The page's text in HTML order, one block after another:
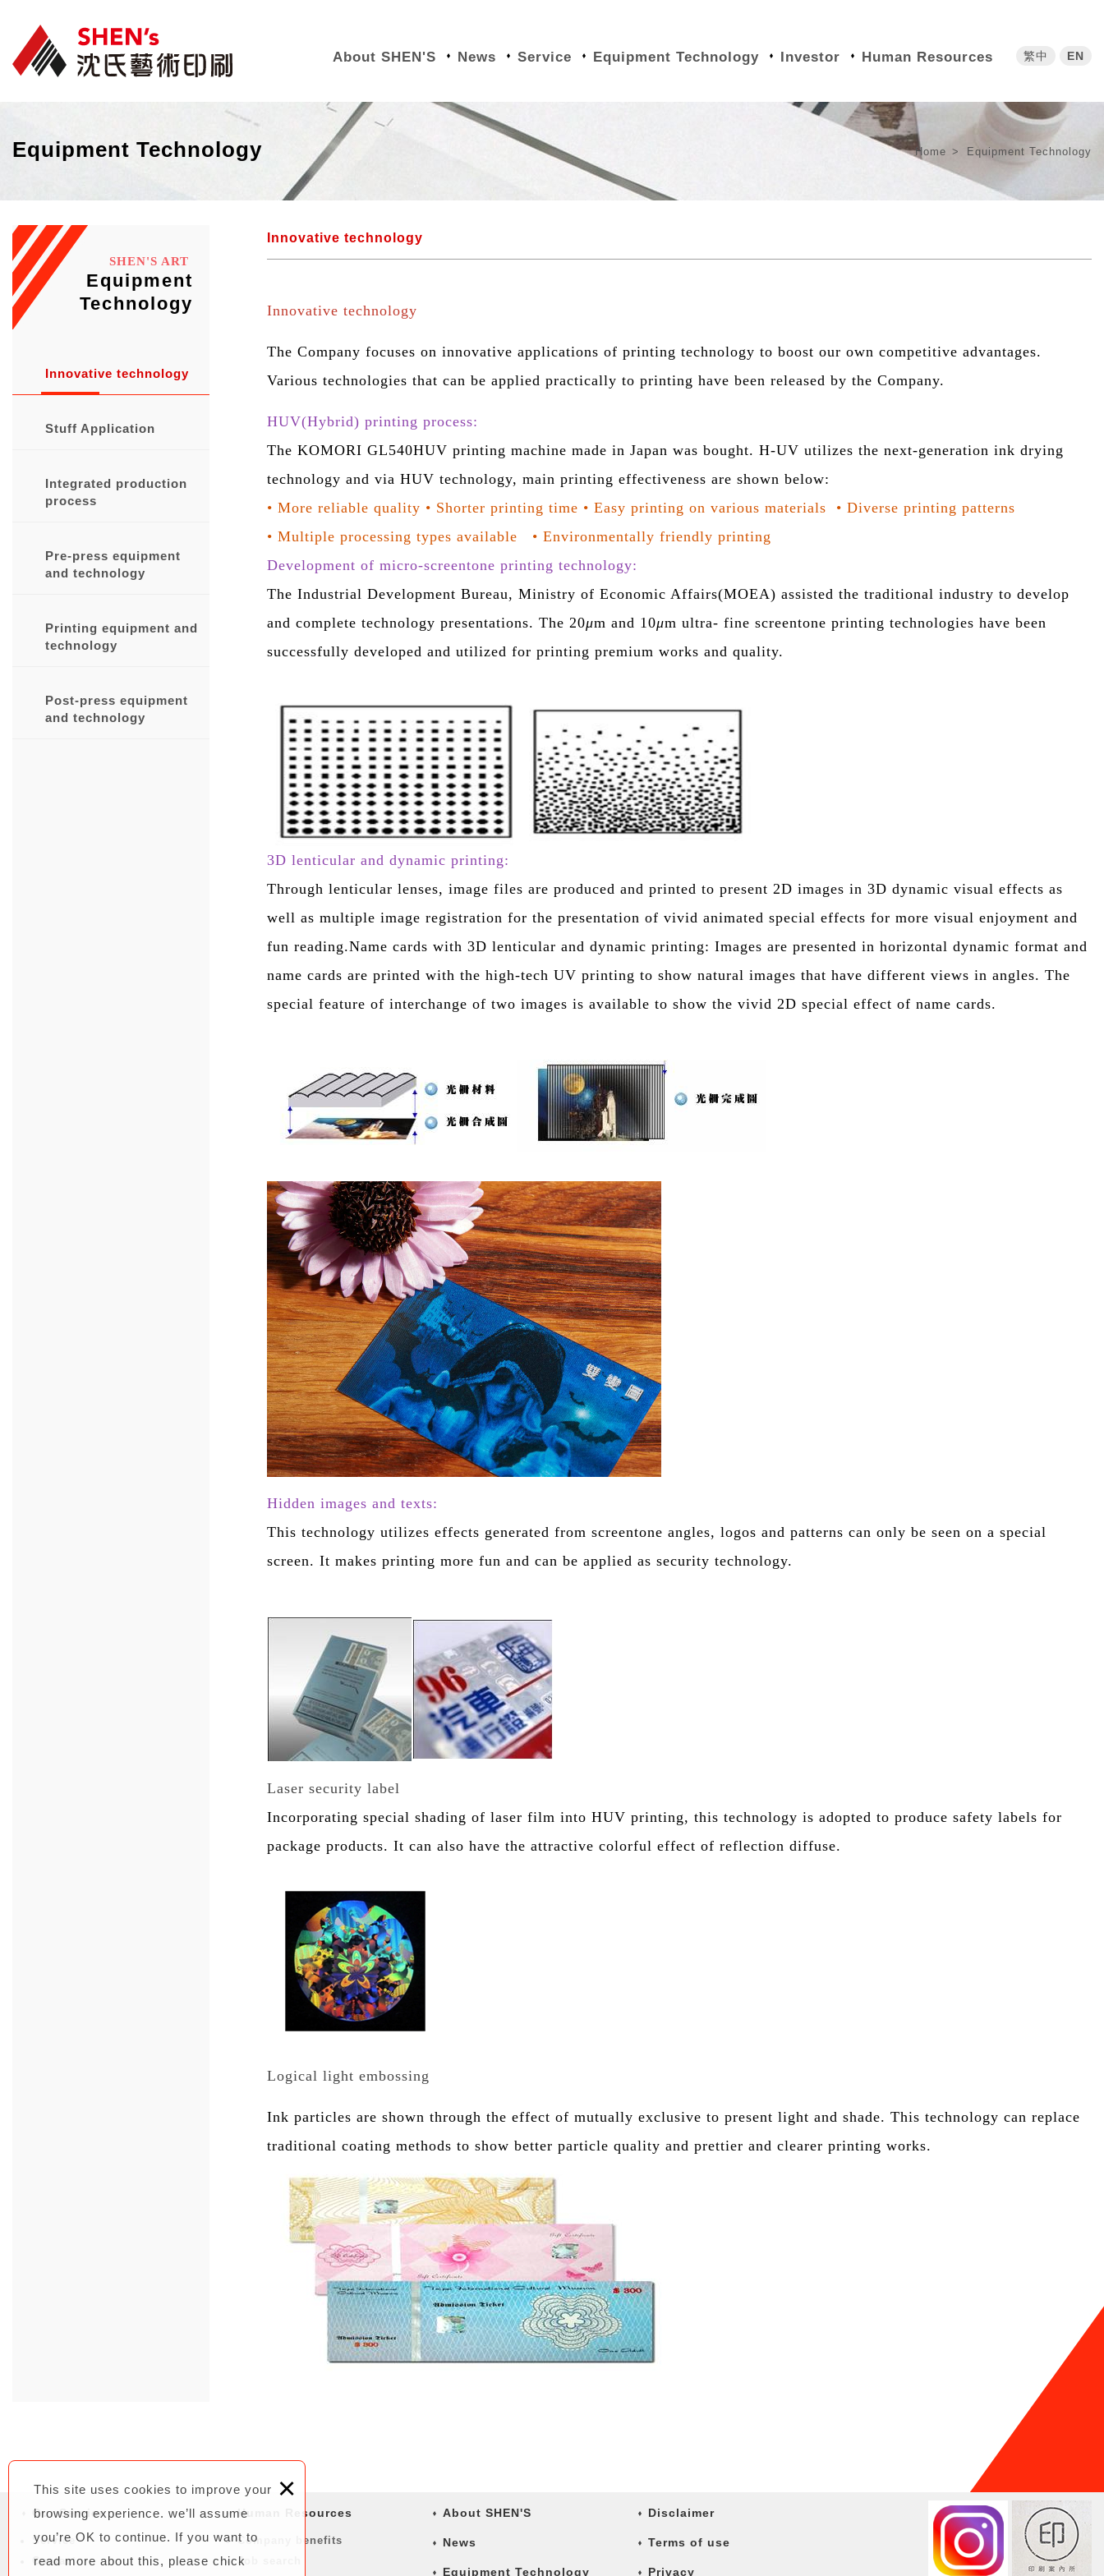
This site uses cookies to improve your
browsing experience. we’ll assume
you’re OK to continue. If you want to
read more about this, please chick
×
About SHEN'S News Service Equipment Technology Investor Human Resources 繁中 EN
Equipment Technology Home Equipment Technology
SHEN'S ART
Equipment
Technology
Innovative technology
Stuff Application
Integrated production
process
Pre-press equipment
and technology
Printing equipment and
technology
Post-press equipment
and technology
Innovative technology
Innovative technology
The Company focuses on innovative applications of printing technology to boost our own competitive advantages.
Various technologies that can be applied practically to printing have been released by the Company.
HUV(Hybrid) printing process:
The KOMORI GL540HUV printing machine made in Japan was bought. H-UV utilizes the next-generation ink drying
technology and via HUV technology, main printing effectiveness are shown below:
• More reliable quality • Shorter printing time • Easy printing on various materials • Diverse printing patterns
• Multiple processing types available • Environmentally friendly printing
Development of micro-screentone printing technology:
The Industrial Development Bureau, Ministry of Economic Affairs(MOEA) assisted the traditional industry to develop
and complete technology presentations. The 20μm and 10μm ultra- fine screentone printing technologies have been
successfully developed and utilized for printing premium works and quality.
3D lenticular and dynamic printing:
Through lenticular lenses, image files are produced and printed to present 2D images in 3D dynamic visual effects as
well as multiple image registration for the presentation of vivid animated special effects for more visual enjoyment and
fun reading.Name cards with 3D lenticular and dynamic printing: Images are presented in horizontal dynamic format and
name cards are printed with the high-tech UV printing to show natural images that have different views in angles. The
special feature of interchange of two images is available to show the vivid 2D special effect of name cards.
Hidden images and texts:
This technology utilizes effects generated from screentone angles, logos and patterns can only be seen on a special
screen. It makes printing more fun and can be applied as security technology.
Laser security label
Incorporating special shading of laser film into HUV printing, this technology is adopted to produce safety labels for
package products. It can also have the attractive colorful effect of reflection diffuse.
Logical light embossing
Ink particles are shown through the effect of mutually exclusive to present light and shade. This technology can replace
traditional coating methods to show better particle quality and prettier and clearer printing works.
Our Service
Service
Contact
Human Resources
Company benefits
Job search
About SHEN'S
News
Equipment Technology
Disclaimer
Terms of use
Privacy